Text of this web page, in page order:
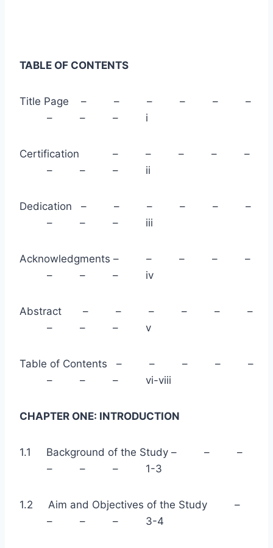
TABLE OF CONTENTS
Title Page – – – – – –
– – – i
Certification – – – – –
– – – ii
Dedication – – – – – –
– – – iii
Acknowledgments – – – – –
– – – iv
Abstract – – – – – –
– – – v
Table of Contents – – – – –
– – – vi-viii
CHAPTER ONE: INTRODUCTION
1.1 Background of the Study – – –
– – – 1-3
1.2 Aim and Objectives of the Study –
– – – 3-4